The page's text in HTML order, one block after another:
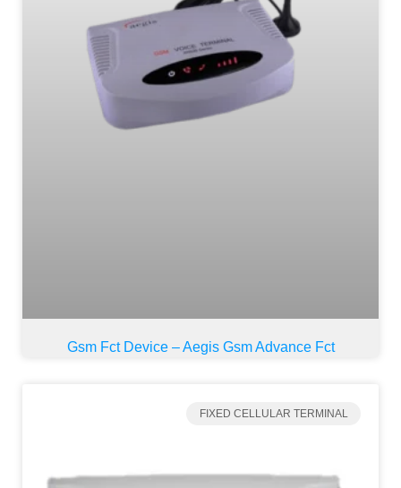
Gsm Fct Device – Aegis Gsm Advance Fct
FIXED CELLULAR TERMINAL